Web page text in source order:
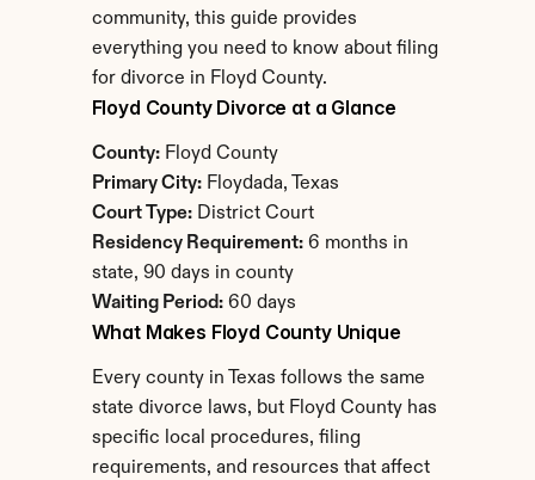
community, this guide provides
everything you need to know about filing
for divorce in Floyd County.
Floyd County Divorce at a Glance
County: Floyd County
Primary City: Floydada, Texas
Court Type: District Court
Residency Requirement: 6 months in
state, 90 days in county
Waiting Period: 60 days
What Makes Floyd County Unique
Every county in Texas follows the same
state divorce laws, but Floyd County has
specific local procedures, filing
requirements, and resources that affect